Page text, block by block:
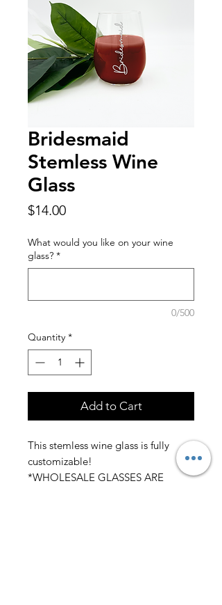
Bridesmaid
Stemless Wine
Glass
$14.00Price
What would you like on your wine
glass? *
0/500
Quantity *
Add to Cart
This stemless wine glass is fully
customizable!
*WHOLESALE GLASSES ARE